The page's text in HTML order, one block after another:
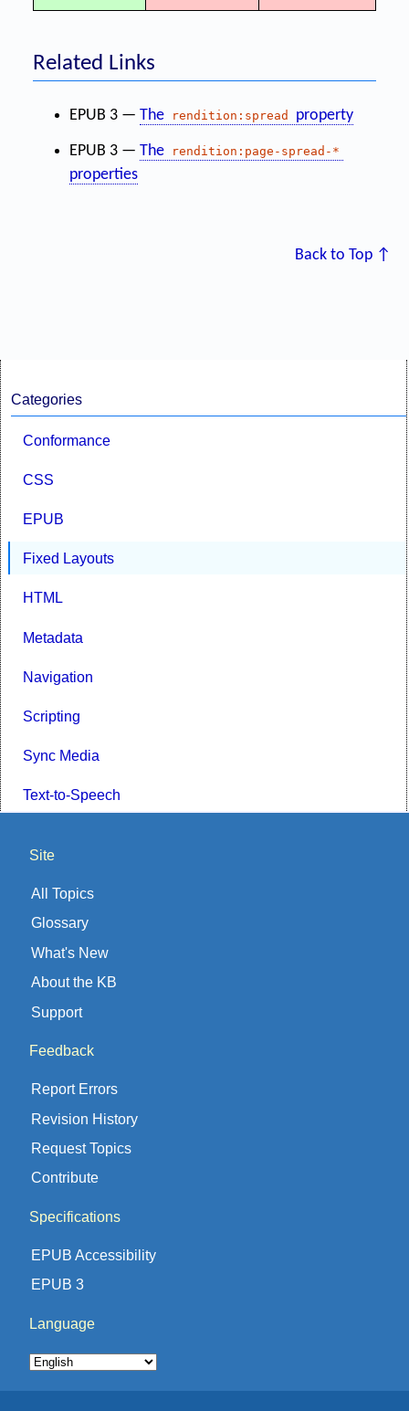
Related Links
EPUB 3 — The rendition:spread property
EPUB 3 — The rendition:page-spread-*
properties
Back to Top ↑
Categories
Conformance
CSS
EPUB
Fixed Layouts
HTML
Metadata
Navigation
Scripting
Sync Media
Text-to-Speech
Site
All Topics
Glossary
What's New
About the KB
Support
Feedback
Report Errors
Revision History
Request Topics
Contribute
Specifications
EPUB Accessibility
EPUB 3
Language